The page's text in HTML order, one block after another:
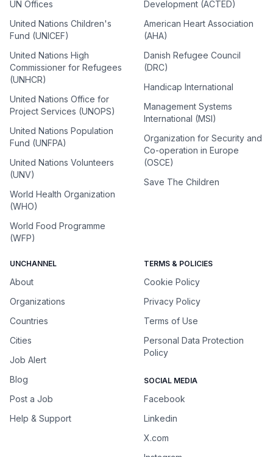
UN Offices
United Nations Children's
Fund (UNICEF)
United Nations High
Commissioner for Refugees
(UNHCR)
United Nations Office for
Project Services (UNOPS)
United Nations Population
Fund (UNFPA)
United Nations Volunteers
(UNV)
World Health Organization
(WHO)
World Food Programme
(WFP)
Development (ACTED)
American Heart Association
(AHA)
Danish Refugee Council
(DRC)
Handicap International
Management Systems
International (MSI)
Organization for Security and
Co-operation in Europe
(OSCE)
Save The Children
UNCHANNEL
About
Organizations
Countries
Cities
Job Alert
Blog
Post a Job
Help & Support
TERMS & POLICIES
Cookie Policy
Privacy Policy
Terms of Use
Personal Data Protection
Policy
SOCIAL MEDIA
Facebook
Linkedin
X.com